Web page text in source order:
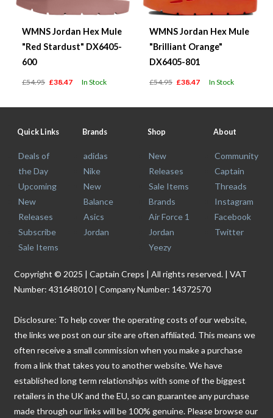
WMNS Jordan Hex Mule
"Red Stardust" DX6405-
600
£54.95 £38.47 In Stock
WMNS Jordan Hex Mule
"Brilliant Orange"
DX6405-801
£54.95 £38.47 In Stock
Quick Links
Deals of
the Day
Upcoming
New
Releases
Subscribe
Sale Items
Brands
adidas
Nike
New
Balance
Asics
Jordan
Shop
New
Releases
Sale Items
Brands
Air Force 1
Jordan
Yeezy
About
Community
Captain
Threads
Instagram
Facebook
Twitter
Copyright © 2025 | Captain Creps | All rights reserved. | VAT
Number: 431648010 | Company Number: 14372570
Disclosure: To help cover the operating costs of our website,
the links we post on our site are often affiliated. This means we
often receive a small commission when you make a purchase
from a link that takes you to another website. We have
established long term relationships with some of the biggest
retailers in the UK and the EU, so can guarantee any purchase
made through our links will be 100% genuine. Please browse our